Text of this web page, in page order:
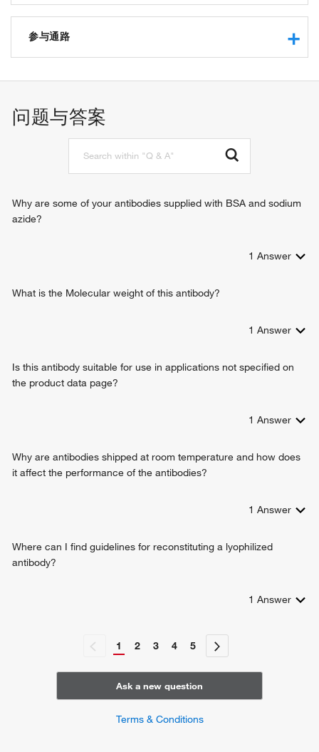
protein kinase inhibitor activity
cAMP-dependent protein kinase inhibitor activity
protein phosphatase regulator activity
参与通路
问题与答案
Why are some of your antibodies supplied with BSA and sodium
azide?
1 Answer
What is the Molecular weight of this antibody?
1 Answer
Is this antibody suitable for use in applications not specified on
the product data page?
1 Answer
Why are antibodies shipped at room temperature and how does
it affect the performance of the antibodies?
1 Answer
Where can I find guidelines for reconstituting a lyophilized
antibody?
1 Answer
1 2 3 4 5
Ask a new question
Terms & Conditions